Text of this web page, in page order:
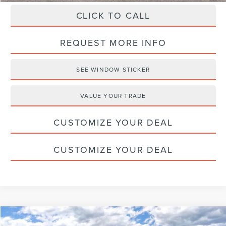
CLICK TO CALL
REQUEST MORE INFO
SEE WINDOW STICKER
VALUE YOUR TRADE
CUSTOMIZE YOUR DEAL
CUSTOMIZE YOUR DEAL
Compare Vehicle